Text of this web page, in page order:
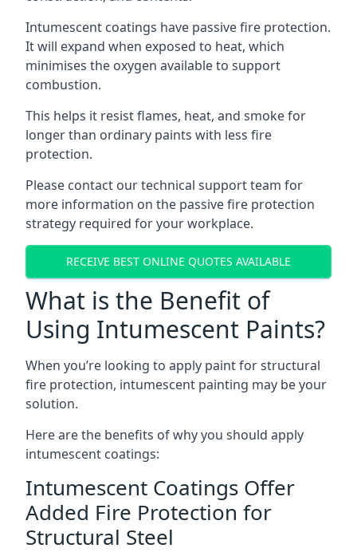
Intumescent coatings have passive fire protection.
It will expand when exposed to heat, which
minimises the oxygen available to support
combustion.
This helps it resist flames, heat, and smoke for
longer than ordinary paints with less fire
protection.
Please contact our technical support team for
more information on the passive fire protection
strategy required for your workplace.
RECEIVE BEST ONLINE QUOTES AVAILABLE
What is the Benefit of
Using Intumescent Paints?
When you’re looking to apply paint for structural
fire protection, intumescent painting may be your
solution.
Here are the benefits of why you should apply
intumescent coatings:
Intumescent Coatings Offer
Added Fire Protection for
Structural Steel